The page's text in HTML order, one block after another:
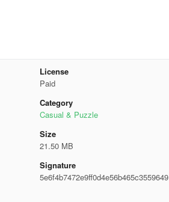
License
Paid
Category
Casual & Puzzle
Size
21.50 MB
Signature
5e6f4b7472e9ff0d4e56b465c3559649